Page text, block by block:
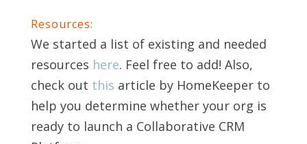
Resources:
We started a list of existing and needed
resources here. Feel free to add! Also,
check out this article by HomeKeeper to
help you determine whether your org is
ready to launch a Collaborative CRM